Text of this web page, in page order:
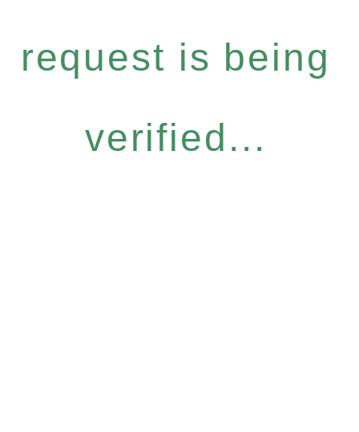
request is being
verified...